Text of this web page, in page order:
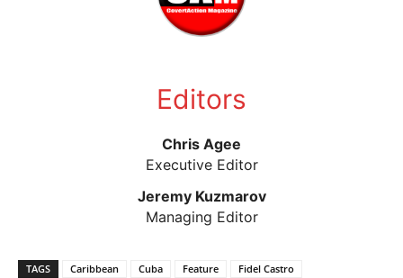
Editors
Chris Agee
Executive Editor
Jeremy Kuzmarov
Managing Editor
TAGS Caribbean Cuba Feature
Fidel Castro